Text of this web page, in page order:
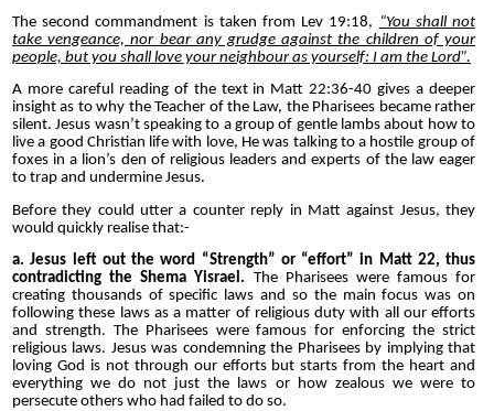
The second commandment is taken from Lev 19:18, “You shall not
take vengeance, nor bear any grudge against the children of your
people, but you shall love your neighbour as yourself: I am the Lord”.
A more careful reading of the text in Matt 22:36-40 gives a deeper
insight as to why the Teacher of the Law, the Pharisees became rather
silent. Jesus wasn’t speaking to a group of gentle lambs about how to
live a good Christian life with love, He was talking to a hostile group of
foxes in a lion’s den of religious leaders and experts of the law eager
to trap and undermine Jesus.
Before they could utter a counter reply in Matt against Jesus, they
would quickly realise that:-
a. Jesus left out the word “Strength” or “effort” in Matt 22, thus
contradicting the Shema Yisrael. The Pharisees were famous for
creating thousands of specific laws and so the main focus was on
following these laws as a matter of religious duty with all our efforts
and strength. The Pharisees were famous for enforcing the strict
religious laws. Jesus was condemning the Pharisees by implying that
loving God is not through our efforts but starts from the heart and
everything we do not just the laws or how zealous we were to
persecute others who had failed to do so.